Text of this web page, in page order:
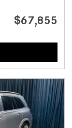
$67,855